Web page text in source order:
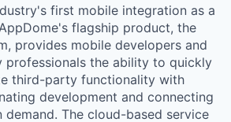
first mobile integration as a
flagship product, the
provides mobile developers and
professionals the ability to quickly
third-party functionality with
development and connecting
demand. The cloud-based service